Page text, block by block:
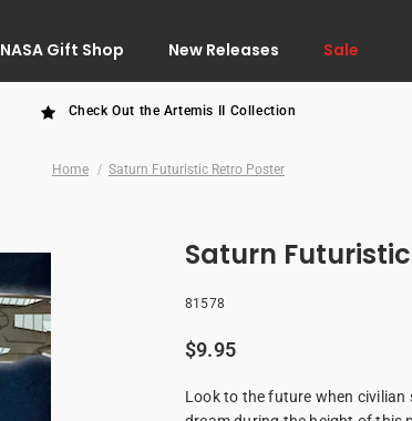
NASA Gift Shop New Releases Sale
Check Out the Artemis II Collection
Home Saturn Futuristic Retro Poster
Saturn
81578
$9.95
Look to the future when civilian